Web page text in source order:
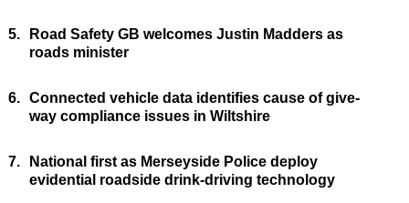
5.
Road Safety GB welcomes Justin Madders as
roads minister
6. Connected vehicle data identifies cause of give-
way compliance issues in Wiltshire
7.
National first as Merseyside Police deploy
evidential roadside drink-driving technology